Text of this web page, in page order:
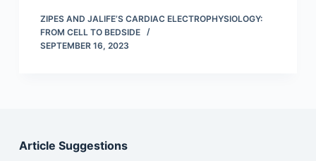
ZIPES AND JALIFE’S CARDIAC ELECTROPHYSIOLOGY:
FROM CELL TO BEDSIDE
SEPTEMBER 16, 2023
Article Suggestions